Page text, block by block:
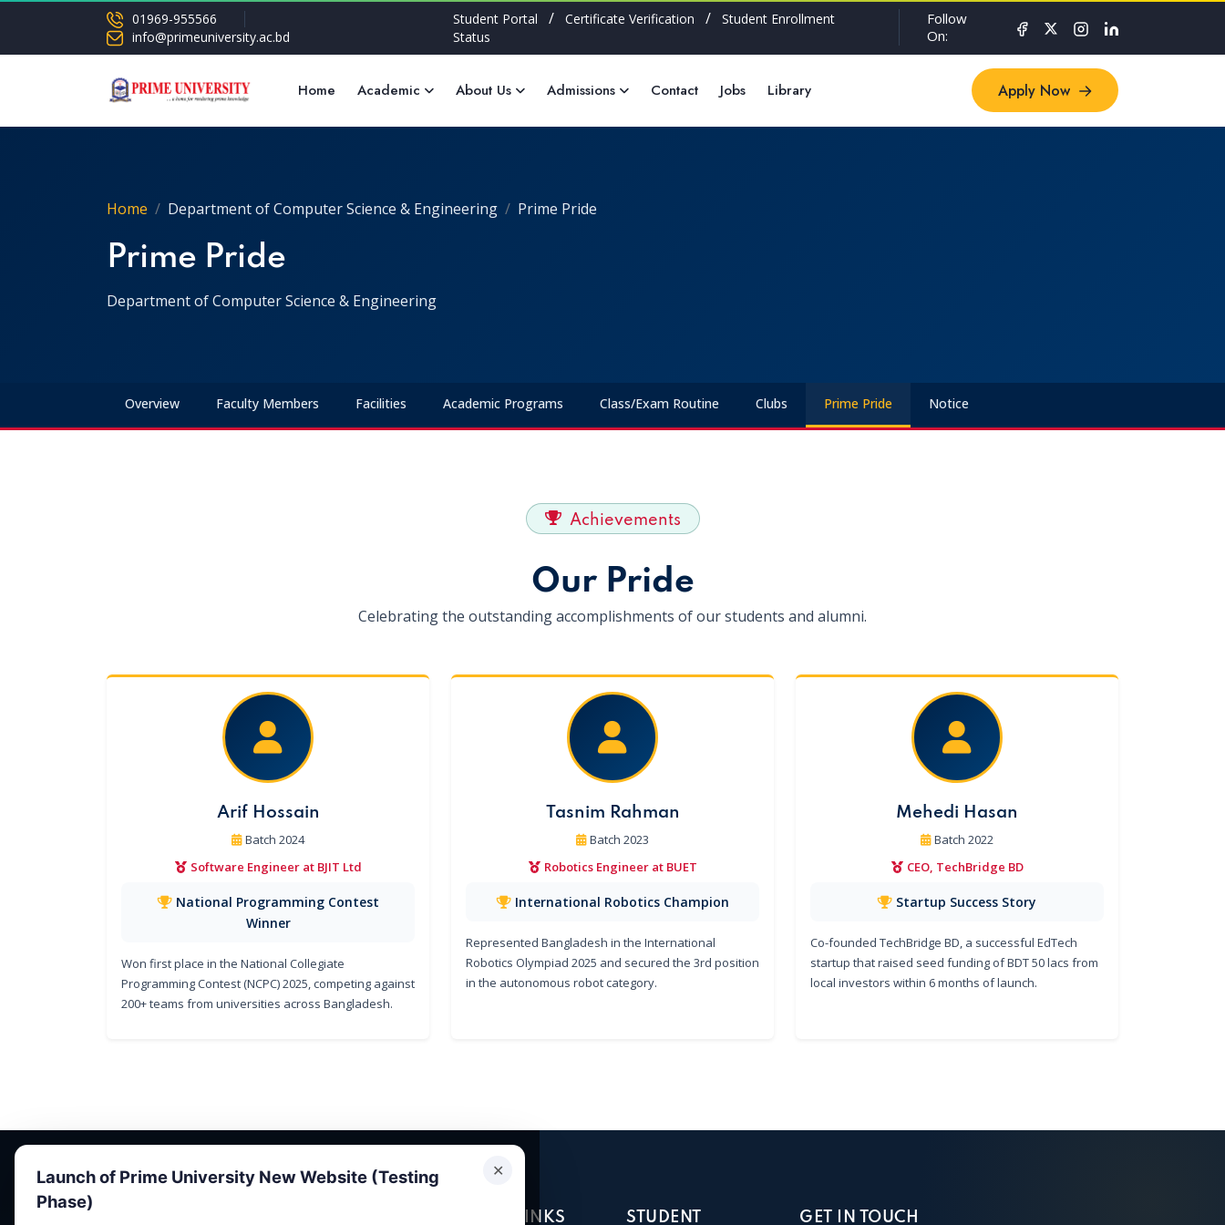
01969-955566
info@primeuniversity.ac.bd
Student Portal / Certificate Verification /
Student Enrollment
Status
Follow
On:
Home Academic About Us Admissions Contact Jobs Library Apply Now
Home Department of Computer Science & Engineering Prime Pride
Prime Pride
Department of Computer Science & Engineering
Overview Faculty Members Facilities Academic Programs Class/Exam Routine Clubs Prime Pride Notice
Achievements
Our Pride
Celebrating the outstanding accomplishments of our students and alumni.
Arif Hossain
Batch 2024
Software Engineer at BJIT Ltd
National Programming Contest
Winner
Won first place in the National Collegiate
Programming Contest (NCPC) 2025, competing against
200+ teams from universities across Bangladesh.
Tasnim Rahman
Batch 2023
Robotics Engineer at BUET
International Robotics Champion
Represented Bangladesh in the International
Robotics Olympiad 2025 and secured the 3rd position
in the autonomous robot category.
Mehedi Hasan
Batch 2022
CEO, TechBridge BD
Startup Success Story
Co-founded TechBridge BD, a successful EdTech
startup that raised seed funding of BDT 50 lacs from
local investors within 6 months of launch.
✕
Launch of Prime University New Website (Testing
Phase)
QUICK LINKS STUDENT GET IN TOUCH